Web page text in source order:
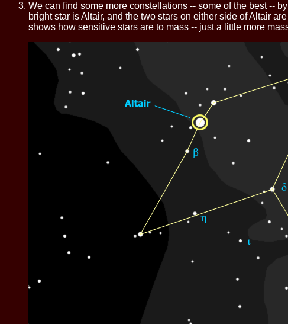
We can find some more constellations -- some of the best --
bright star is Altair, and the two stars on either side of Altair
shows how sensitive stars are to mass -- just a little more